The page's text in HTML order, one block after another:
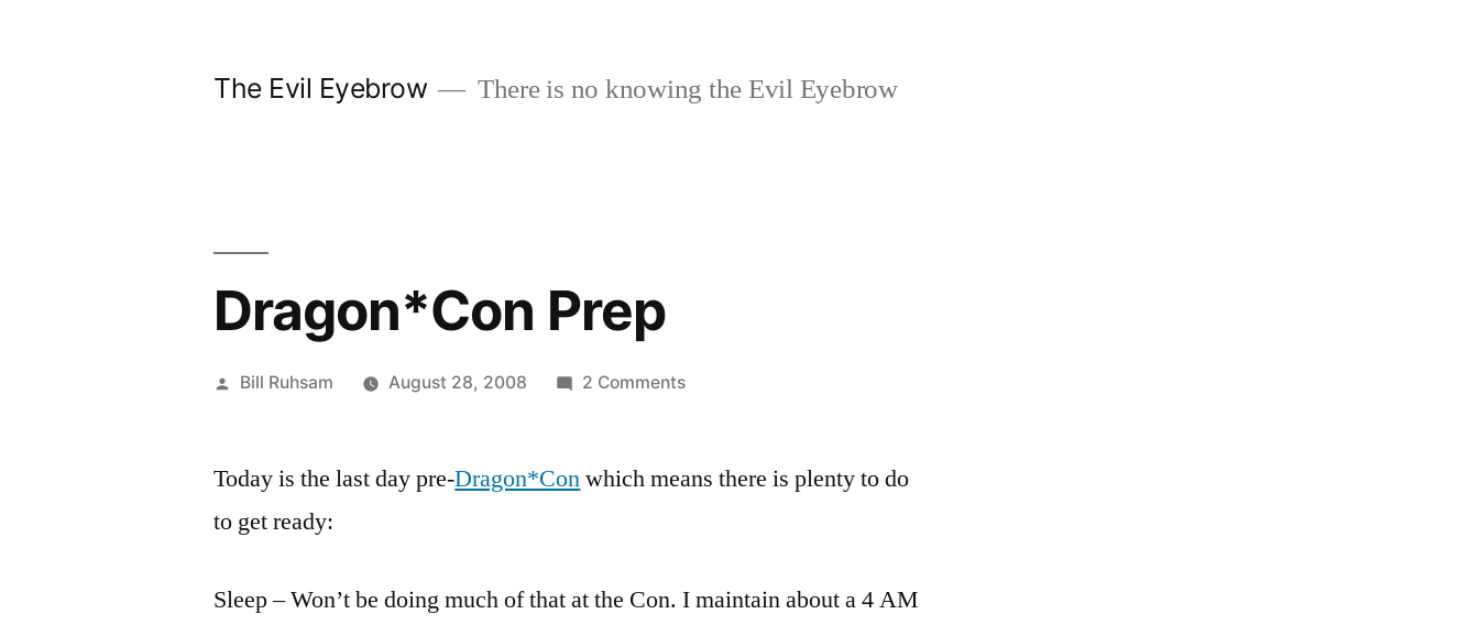
The Evil Eyebrow There is no knowing the Evil Eyebrow
Dragon*Con Prep
Posted
Bill Ruhsam August 28, 2008 2 Commentson
Today is the last day pre-Dragon*Conwhich means there is plenty to do
to get ready:
Sleep – Won’t be doing much of that at the Con. I maintain about a 4 AM